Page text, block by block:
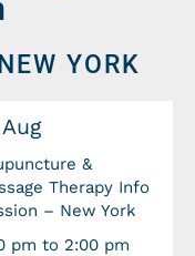
YORK
&
Therapy Info
– New York
pm to 2:00 pm